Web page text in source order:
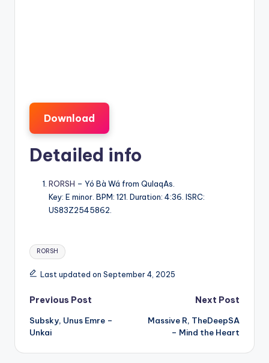
Download
Detailed info
RORSH – Yó Bà Wá from QulaqAs.
Key: E minor. BPM: 121. Duration: 4:36. ISRC:
US83Z2545862.
Tags:
RORSH
Last updated on September 4, 2025
Post
navigation
Previous Post
Subsky, Unus Emre –
Unkai
Next Post
Massive R, TheDeepSA
– Mind the Heart